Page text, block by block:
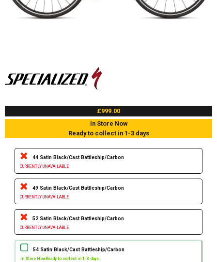
£999.00
In Store Now
Ready to collect in 1-3 days
44 Satin Black/Cast Battleship/Carbon
CURRENTLY UNAVAILABLE
49 Satin Black/Cast Battleship/Carbon
CURRENTLY UNAVAILABLE
52 Satin Black/Cast Battleship/Carbon
CURRENTLY UNAVAILABLE
54 Satin Black/Cast Battleship/Carbon
In Store Now Ready to collect in 1-3 days